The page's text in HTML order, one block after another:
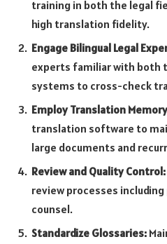
training in both the legal
high translation fidelity.
Engage Bilingual Legal
experts familiar with both
systems to cross-check
Employ Translation
translation software to
large documents and
Review and Quality Control:
review processes
counsel.
Standardize Glossaries: